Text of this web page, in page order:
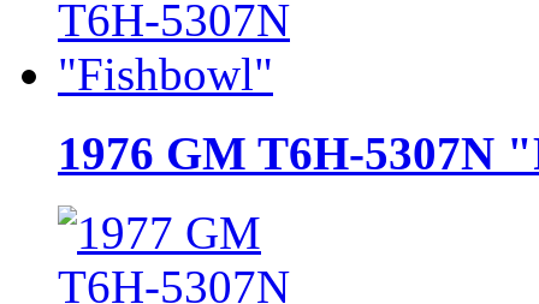
1976 GM T6H-5307N